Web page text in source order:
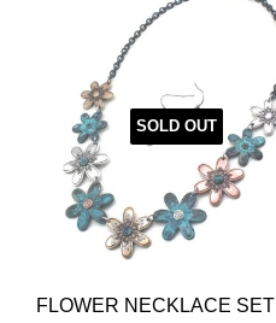
SOLD OUT
FLOWER NECKLACE SET